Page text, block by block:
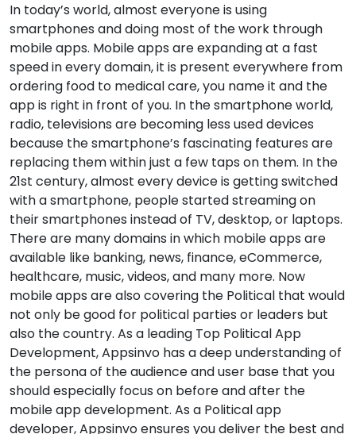
In today’s world, almost everyone is using
smartphones and doing most of the work through
mobile apps. Mobile apps are expanding at a fast
speed in every domain, it is present everywhere from
ordering food to medical care, you name it and the
app is right in front of you. In the smartphone world,
radio, televisions are becoming less used devices
because the smartphone’s fascinating features are
replacing them within just a few taps on them. In the
21st century, almost every device is getting switched
with a smartphone, people started streaming on
their smartphones instead of TV, desktop, or laptops.
There are many domains in which mobile apps are
available like banking, news, finance, eCommerce,
healthcare, music, videos, and many more. Now
mobile apps are also covering the Political that would
not only be good for political parties or leaders but
also the country. As a leading Top Political App
Development, Appsinvo has a deep understanding of
the persona of the audience and user base that you
should especially focus on before and after the
mobile app development. As a Political app
developer, Appsinvo ensures you deliver the best and